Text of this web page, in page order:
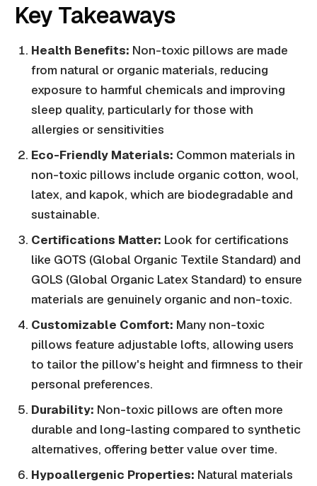
Key Takeaways
Health Benefits: Non-toxic pillows are made
from natural or organic materials, reducing
exposure to harmful chemicals and improving
sleep quality, particularly for those with
allergies or sensitivities
Eco-Friendly Materials: Common materials in
non-toxic pillows include organic cotton, wool,
latex, and kapok, which are biodegradable and
sustainable.
Certifications Matter: Look for certifications
like GOTS (Global Organic Textile Standard) and
GOLS (Global Organic Latex Standard) to ensure
materials are genuinely organic and non-toxic.
Customizable Comfort: Many non-toxic
pillows feature adjustable lofts, allowing users
to tailor the pillow's height and firmness to their
personal preferences.
Durability: Non-toxic pillows are often more
durable and long-lasting compared to synthetic
alternatives, offering better value over time.
Hypoallergenic Properties: Natural materials